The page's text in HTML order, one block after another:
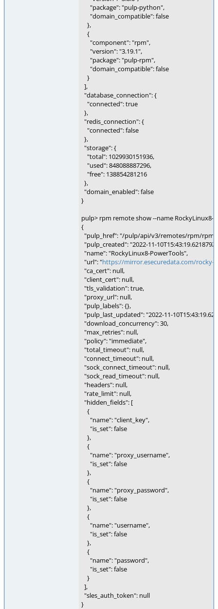
"package": "pulp-python",
"domain_compatible": false
},
{
"component": "rpm",
"version": "3.19.1",
"package": "pulp-rpm",
"domain_compatible": false
}
],
"database_connection": {
"connected": true
},
"redis_connection": {
"connected": false
},
"storage": {
"total": 1029930151936,
"used": 848088887296,
"free": 138854281216
},
"domain_enabled": false
}
pulp> rpm remote show --name RockyLinux8-
{
"pulp_href": "/pulp/api/v3/remotes/rpm/rpm/
"pulp_created": "2022-11-
"name": "RockyLinux8-PowerTools",
"url": "https://mirror.esecuredata.com/rocky-
"ca_cert": null,
"client_cert": null,
"tls_validation": true,
"proxy_url": null,
"pulp_labels": {},
"pulp_last_updated": "2022-11-
"download_concurrency": 30,
"max_retries": null,
"policy": "immediate",
"total_timeout": null,
"connect_timeout": null,
"sock_connect_timeout": null,
"sock_read_timeout": null,
"headers": null,
"rate_limit": null,
"hidden_fields": [
{
"name": "client_key",
"is_set": false
},
{
"name": "proxy_username",
"is_set": false
},
{
"name": "proxy_password",
"is_set": false
},
{
"name": "username",
"is_set": false
},
{
"name": "password",
"is_set": false
}
],
"sles_auth_token": null
}